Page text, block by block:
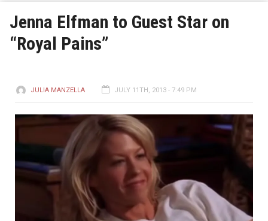
Jenna Elfman to Guest Star on
“Royal Pains”
JULIA MANZELLA JULY 11TH, 2013 - 7:49 PM